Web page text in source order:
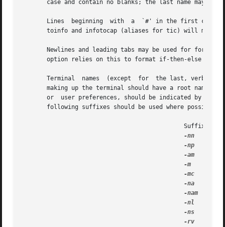
case and contain no blanks; the last name may
Lines  beginning  with  a  `#' in the first
toinfo and infotocap (aliases for tic) will move
option relies on this to format if-then-else
       Terminal  names	(except  for  the last, verbose entry) should be chosen using the following conventions.  The particular piece of hardware
making up the terminal should have a root name, thus ``hp2621''.
or  user preferences, should be indicated by
       following suffixes should be used where possible:
-nn
-np
-am
-m
-mc
-na
-nam
-nl
-ns
-rv